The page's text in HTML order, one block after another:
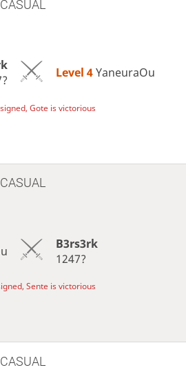
Level 4 YaneuraOu
Gote is victorious
B3rs3rk
1247?
Sente is victorious